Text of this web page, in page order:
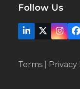
Follow Us
LinkedIn
X
Terms Privacy